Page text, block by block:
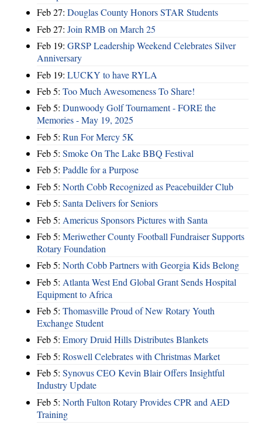
Feb 27: Douglas County Honors STAR Students
Feb 27: Join RMB on March 25
Feb 19: GRSP Leadership Weekend Celebrates Silver
Anniversary
Feb 19: LUCKY to have RYLA
Feb 5: Too Much Awesomeness To Share!
Feb 5: Dunwoody Golf Tournament - FORE the
Memories - May 19, 2025
Feb 5: Run For Mercy 5K
Feb 5: Smoke On The Lake BBQ Festival
Feb 5: Paddle for a Purpose
Feb 5: North Cobb Recognized as Peacebuilder Club
Feb 5: Santa Delivers for Seniors
Feb 5: Americus Sponsors Pictures with Santa
Feb 5: Meriwether County Football Fundraiser Supports
Rotary Foundation
Feb 5: North Cobb Partners with Georgia Kids Belong
Feb 5: Atlanta West End Global Grant Sends Hospital
Equipment to Africa
Feb 5: Thomasville Proud of New Rotary Youth
Exchange Student
Feb 5: Emory Druid Hills Distributes Blankets
Feb 5: Roswell Celebrates with Christmas Market
Feb 5: Synovus CEO Kevin Blair Offers Insightful
Industry Update
Feb 5: North Fulton Rotary Provides CPR and AED
Training